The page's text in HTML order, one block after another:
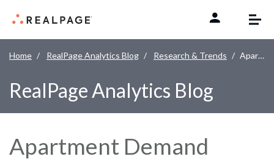
Home RealPage Analytics Blog Research & Trends Apartment Demand Rebounds in 1st Quarter as Supply Volumes Continue to Slow
RealPage Analytics Blog
Apartment Demand